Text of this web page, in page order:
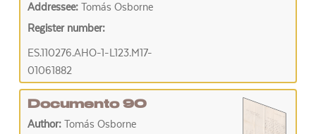
Addressee: Tomás Osborne
Register number:
ES.110276.AHO-1-L123.M17-
01061882
Documento 90
Author: Tomás Osborne